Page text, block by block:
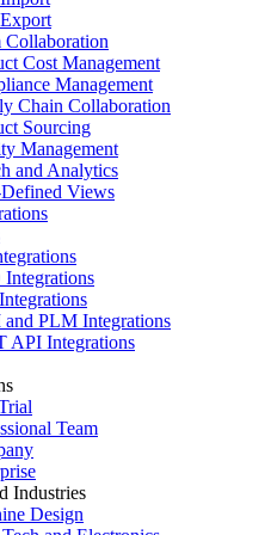
Collaboration
Cost Management
Management
Chain Collaboration
Sourcing
Management
and Analytics
Views
PLM Integrations
API Integrations
Team
Industries
Design